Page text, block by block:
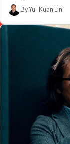
By Yu-Kuan Lin